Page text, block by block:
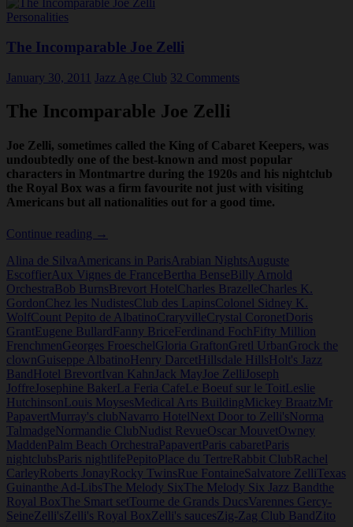
Personalities
The Incomparable Joe Zelli
January 30, 2011 Jazz Age Club 32 Comments
The Incomparable Joe Zelli
Joe Zelli, sometimes called the King of Cabaret Keepers, was
undoubtedly one of the best-known and most popular
characters in Montmartre during the 1920s and his nightclub
the Royal Box was a firm favourite not just with visiting
Americans but all nationalities out for a good time.
Continue reading The
Joe
Zelli
→
Alina de SilvaAmericans in ParisArabian NightsAuguste
EscoffierAux Vignes de FranceBertha BenseBilly Arnold
OrchestraBob BurnsBrevort HotelCharles BrazelleCharles K.
GordonChez les NudistesClub des LapinsColonel Sidney K.
WolfCount Pepito de AlbatinoCraryvilleCrystal CoronetDoris
GrantEugene BullardFanny BriceFerdinand FochFifty Million
FrenchmenGeorges FroeschelGloria GraftonGretl UrbanGrock the
clownGuiseppe AlbatinoHenry DarcetHillsdale HillsHolt's Jazz
BandHotel BrevortIvan Kahn Jack May Joe Zelli Joseph
Joffre Josephine BakerLa Feria CafeLe Boeuf sur le ToitLeslie
HutchinsonLouis MoysesMedical Arts BuildingMickey BraatzMr
PapavertMurray's clubNavarro HotelNext Door to Zelli'sNorma
TalmadgeNormandie ClubNudist RevueOscar MouvetOwney
MaddenPalm Beach OrchestraPapavertParis cabaretParis
nightclubsParis nightlifePepitoPlace du TertreRabbit ClubRachel
CarleyRoberts JonayRocky TwinsRue FontaineSalvatore ZelliTexas
Guinanthe Ad-LibsThe Melody SixThe Melody Six Jazz Bandthe
Royal BoxThe Smart setTourne de Grands DucsVarennes Gercy-
SeineZelli'sZelli's Royal BoxZelli's saucesZig-Zag Club BandZito